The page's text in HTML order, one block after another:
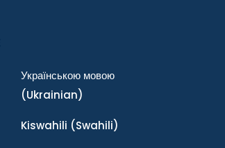
Українською мовою
(Ukrainian)
Kiswahili (Swahili)